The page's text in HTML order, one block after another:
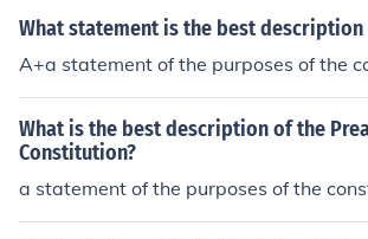
What statement is the best
A+a statement of the purposes of the
What is the best description of the
Constitution?
a statement of the purposes of the